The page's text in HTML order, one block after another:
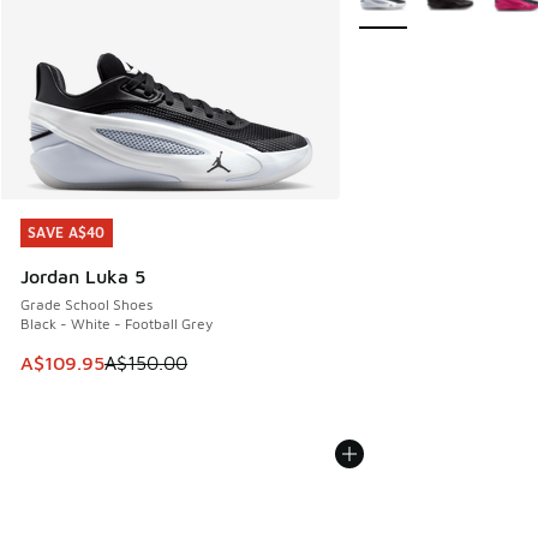
SAVE A$40
Jordan Luka 5
Grade School Shoes
Black - White - Football Grey
This item is on sale. Price dropped from A$150.00 to
A$109.95A$150.00
SAVE A$40